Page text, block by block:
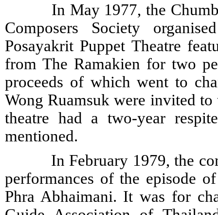
In May 1977, the
Composers Society
Posayakrit Puppet Theatre
from The Ramakien for two
proceeds of which went to
Wong Ruamsuk were invited
theatre had a two-year
mentioned.
In February 1979, the
performances of the episode
Phra Abhaimani. It was for